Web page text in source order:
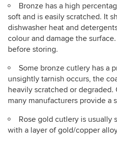
Bronze has a high
soft and is easily scratched. It
dishwasher heat and
colour and damage the
before storing.
Some bronze cutlery has a
unsightly tarnish occurs, the
heavily scratched or
many manufacturers provide a
Rose gold cutlery is usually
with a layer of gold/copper